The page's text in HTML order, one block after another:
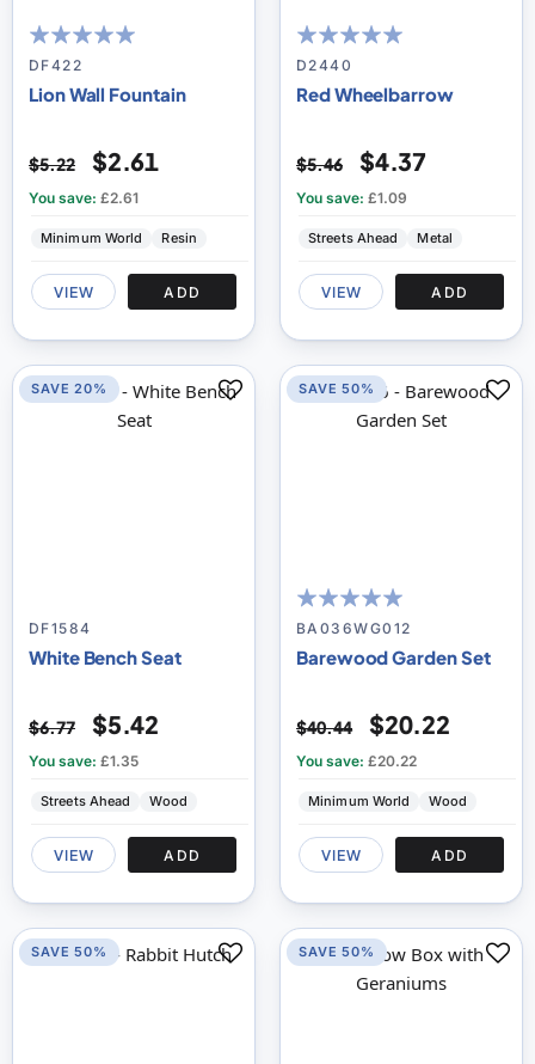
100
% of100
DF422
Lion Wall Fountain
$5.22 $2.61
You save: £2.61
Minimum World Resin
VIEW ADD
100
% of100
D2440
Red Wheelbarrow
$5.46 $4.37
You save: £1.09
Streets Ahead Metal
VIEW ADD
DF1584
White Bench Seat
$6.77 $5.42
You save: £1.35
Streets Ahead Wood
VIEW ADD
SAVE 20%
100
% of100
BA036WG012
Barewood Garden Set
$40.44 $20.22
You save: £20.22
Minimum World Wood
VIEW ADD
SAVE 50%
SAVE 50% SAVE 50%